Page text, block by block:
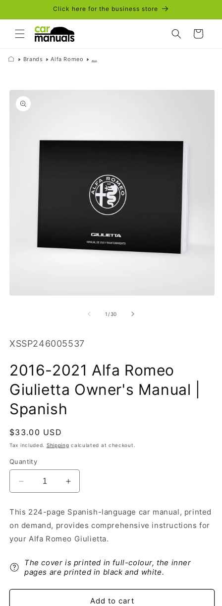
Click here for the business store
Cart
Brands Alfa Romeo ...
Skip to
product
information
1 /of
30
SKU:
XSSP246005537
2016-2021 Alfa Romeo
Giulietta Owner's Manual |
Spanish
Regular
price
$33.00 USD
Tax included. Shipping calculated at checkout.
Quantity
Decrease
quantity
2016-
2021
Alfa
Giulietta
Owner&#39;s
Manual
|
Increase
quantity
2016-
2021
Alfa
Giulietta
Owner&#39;s
|
Spanish
This 224-page Spanish-language car manual, printed
on demand, provides comprehensive instructions for
your Alfa Romeo Giulietta.
The cover is printed in full-colour, the inner
pages are printed in black and white.
Add to cart